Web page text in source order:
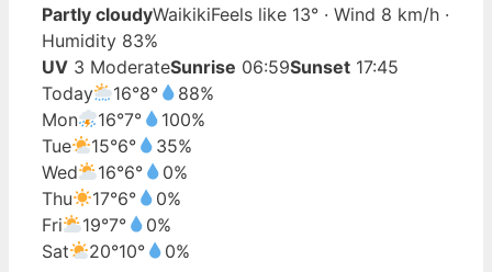
Partly cloudyWaikikiFeels like 13° · Wind 8 km/h ·
Humidity 83%
UV 3 ModerateSunrise 06:59Sunset 17:45
Today
16°8°
88%
Mon
16°7°
100%
Tue
15°6°
35%
Wed
16°6°
0%
Thu
17°6°
0%
Fri
19°7°
0%
Sat
20°10°
0%